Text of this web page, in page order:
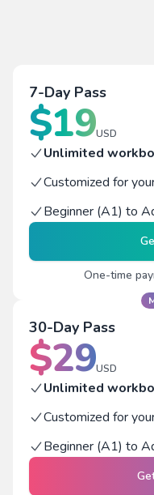
7-Day Pass
$19USD
Unlimited
Customized for
Beginner (A1) to
One-time
30-Day Pass
$29USD
Unlimited
Customized for
Beginner (A1) to